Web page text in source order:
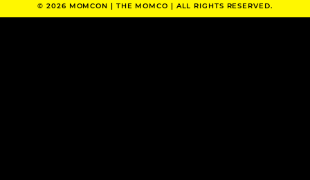
© 2026 MOMCON | THE MOMCO | ALL RIGHTS RESERVED.